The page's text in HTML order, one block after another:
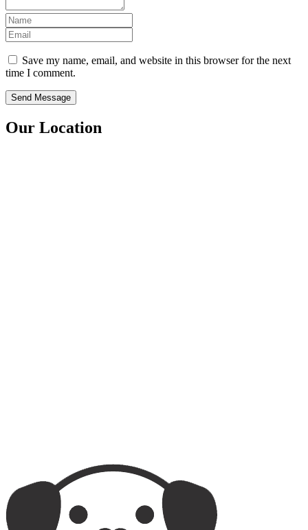
Save my name, email, and website in this browser for the next
time I comment.
Our Location